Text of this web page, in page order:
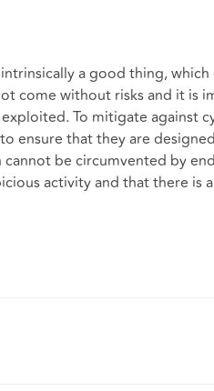
a good thing,
come without risks and it is
To mitigate against
ensure that they are
be circumvented by
activity and that there is